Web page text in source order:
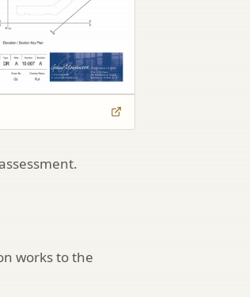
works to the